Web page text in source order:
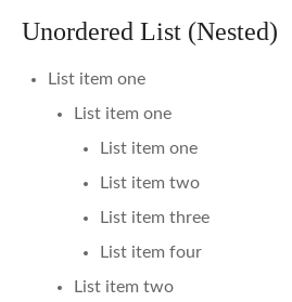
Unordered List (Nested)
List item one
List item one
List item one
List item two
List item three
List item four
List item two